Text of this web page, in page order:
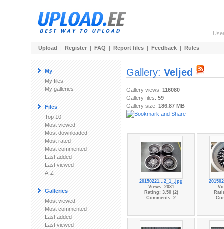
Upload | Register | FAQ | Report files | Feedback | Rules
My
My files
My galleries
Files
Top 10
Most viewed
Most downloaded
Most rated
Most commented
Last added
Last viewed
A-Z
Galleries
Most viewed
Most commented
Last added
Last viewed
Gallery: Veljed
Gallery views: 116080
Gallery files: 59
Gallery size: 186.87 MB
20150221...2_1_.jpg
Views: 2031
Rating: 3.50 (2)
Comments: 2